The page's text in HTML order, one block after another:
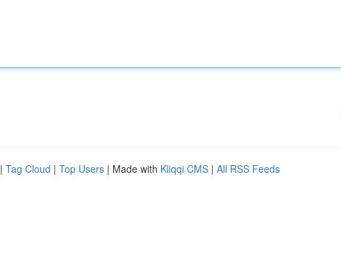
| Tag Cloud | Top Users | Made with Kliqqi CMS | All RSS Feeds